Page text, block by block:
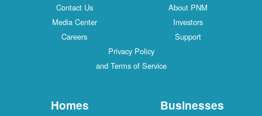
Contact Us
About PNM
Media Center
Investors
Careers
Support
Privacy Policy
and Terms of Service
Homes Businesses